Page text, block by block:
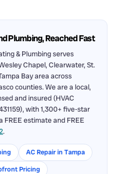
Plumbing, Reached Fast
& Plumbing serves
Chapel, Clearwater, St.
Bay area across
counties. We are a local,
and insured (HVAC
with 1,300+ five-star
FREE estimate and FREE
.
AC Repair in Tampa
Pricing